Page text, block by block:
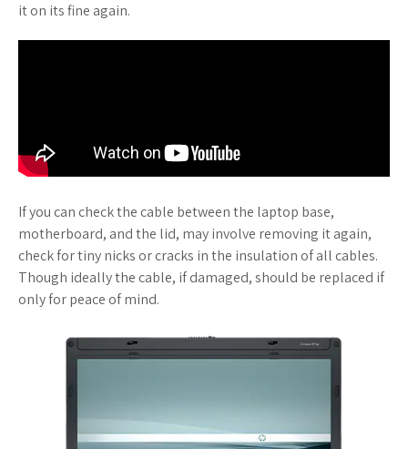
it on its fine again.
If you can check the cable between the laptop base,
motherboard, and the lid, may involve removing it again,
check for tiny nicks or cracks in the insulation of all cables.
Though ideally the cable, if damaged, should be replaced if
only for peace of mind.